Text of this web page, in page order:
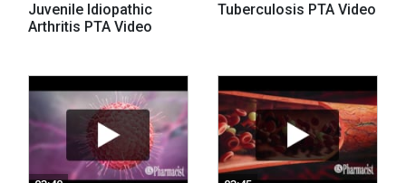
Juvenile Idiopathic
Arthritis PTA Video
Tuberculosis PTA Video